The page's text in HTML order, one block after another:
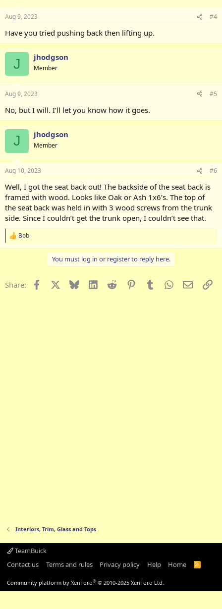
Aug 9, 2023 #4
Have you tried pushing back then lifting up.
J jhodgson
Member
Aug 9, 2023 #5
No, but I will. I’ll let you know how it goes.
J jhodgson
Member
Aug 10, 2023 #6
Well, I got the seat back out! The backside of the seat back is
framed with wood. Looks like Oak or Ash 1x6’s. The top of
the seat back was held in with 3 wood screws from the trunk
side. Since I couldn’t get the trunk open, I couldn’t see that.
R
e
o
Bob
You must log in or register to reply here.
Share: Facebook Bluesky LinkedInReddit PinterestTumblrWhatsApp
Email
Interiors, Trim, Glass and Tops
TeamBuick
Contact us
Terms and rules Privacy policy Help Home
R
Community platform by XenForo® © 2010-2025 XenForo Ltd.